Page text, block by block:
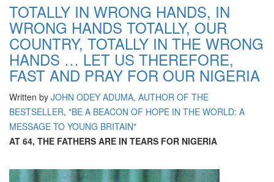
TOTALLY IN WRONG HANDS, IN
WRONG HANDS TOTALLY, OUR
COUNTRY, TOTALLY IN THE WRONG
HANDS … LET US THEREFORE,
FAST AND PRAY FOR OUR NIGERIA
Written by JOHN ODEY ADUMA, AUTHOR OF THE
BESTSELLER, "BE A BEACON OF HOPE IN THE WORLD: A
MESSAGE TO YOUNG BRITAIN"
AT 64, THE FATHERS ARE IN TEARS FOR NIGERIA